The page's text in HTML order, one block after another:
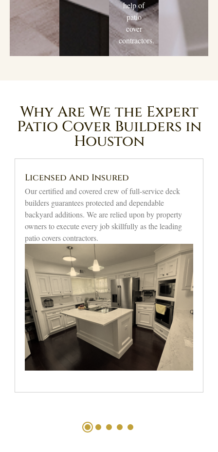
help of
patio
cover
contractors.
Why Are We the Expert
Patio Cover Builders in
Houston
Affordable Quality Solutions
We provide top-tier workmanship for shading decks at
reasonable price points. Via our open pricing
approach, local property owners will get incredible
value without sacrificing custom patio covers in
Houston’s craftsmanship.